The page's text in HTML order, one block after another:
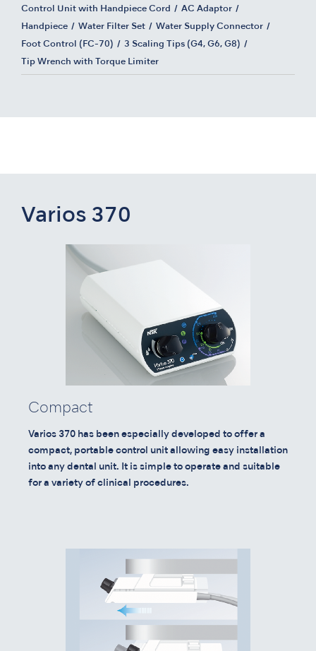
Control Unit with Handpiece Cord AC Adaptor
Handpiece Water Filter Set Water Supply Connector
Foot Control (FC-70) 3 Scaling Tips (G4, G6, G8)
Tip Wrench with Torque Limiter
Varios 370
Compact
Varios 370 has been especially developed to offer a
compact, portable control unit allowing easy installation
into any dental unit. It is simple to operate and suitable
for a variety of clinical procedures.